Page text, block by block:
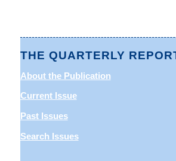
THE QUARTERLY
About the Publication
Current Issue
Past Issues
Search Issues